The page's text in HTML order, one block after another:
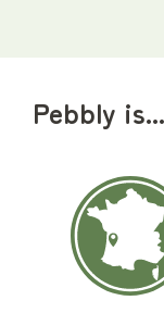
Pebbly is...